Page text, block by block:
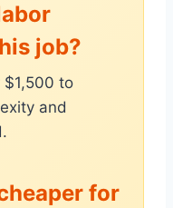
job?
to
and
for